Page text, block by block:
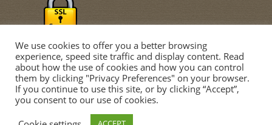
© Time Honored Formulas 2026
Privacy Policy
We use cookies to offer you a better browsing
experience, speed site traffic and display content. Read
about how the use of cookies and how you can control
them by clicking "Privacy Preferences" on your browser.
If you continue to use this site, or by clicking “Accept”,
you consent to our use of cookies.